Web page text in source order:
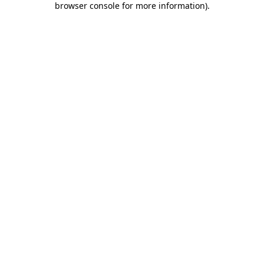
browser console for more information).